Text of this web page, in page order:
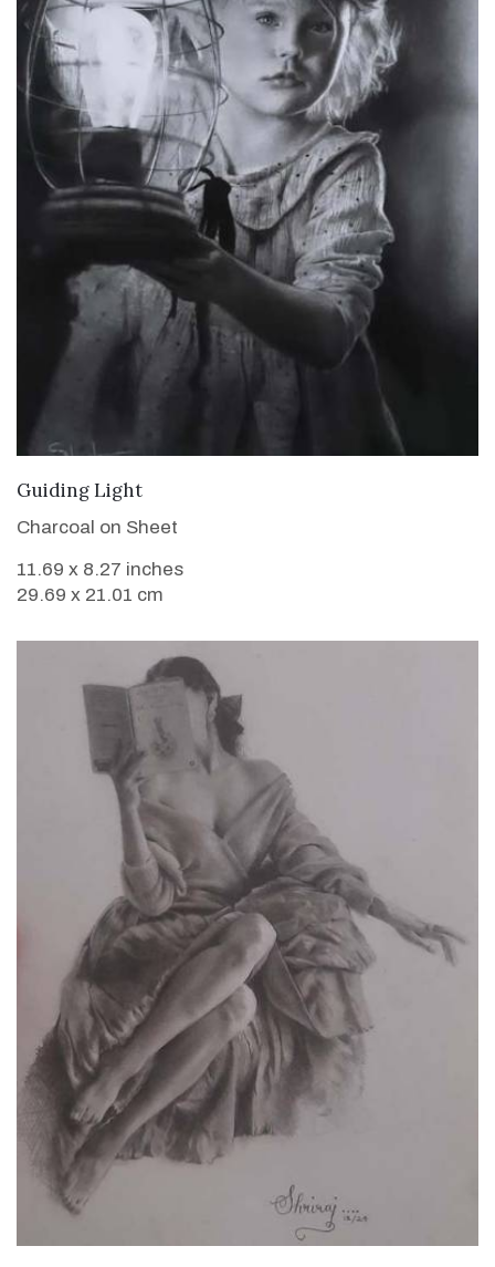
Guiding Light
Charcoal on Sheet
11.69 x 8.27 inches
29.69 x 21.01 cm